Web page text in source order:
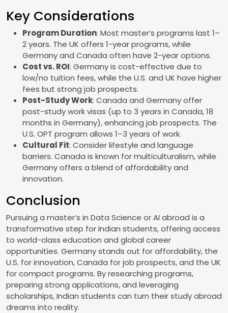
Key Considerations
Program Duration: Most master’s programs last 1–
2 years. The UK offers 1-year programs, while
Germany and Canada often have 2-year options.
Cost vs. ROI: Germany is cost-effective due to
low/no tuition fees, while the U.S. and UK have higher
fees but strong job prospects.
Post-Study Work: Canada and Germany offer
post-study work visas (up to 3 years in Canada, 18
months in Germany), enhancing job prospects. The
U.S. OPT program allows 1–3 years of work.
Cultural Fit: Consider lifestyle and language
barriers. Canada is known for multiculturalism, while
Germany offers a blend of affordability and
innovation.
Conclusion
Pursuing a master’s in Data Science or AI abroad is a
transformative step for Indian students, offering access
to world-class education and global career
opportunities. Germany stands out for affordability, the
U.S. for innovation, Canada for job prospects, and the UK
for compact programs. By researching programs,
preparing strong applications, and leveraging
scholarships, Indian students can turn their study abroad
dreams into reality.